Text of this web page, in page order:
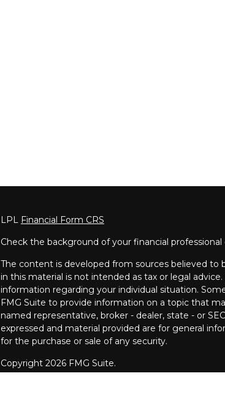
LPL Financial Form CRS
Check the background of your financial professional
The content is developed from sources believed
in this material is not intended as tax or legal
information regarding your individual situation.
FMG Suite to provide information on a topic that
named representative, broker - dealer, state - or
expressed and material provided are for general
for the purchase or sale of any security.
Copyright 2026 FMG Suite.